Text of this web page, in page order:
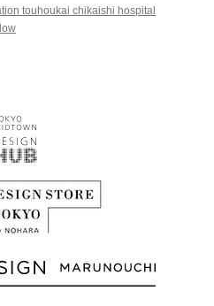
touhoukai chikaishi hospital